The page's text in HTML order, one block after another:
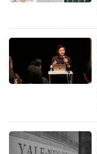
fast,
secure
and
the
can
possibly